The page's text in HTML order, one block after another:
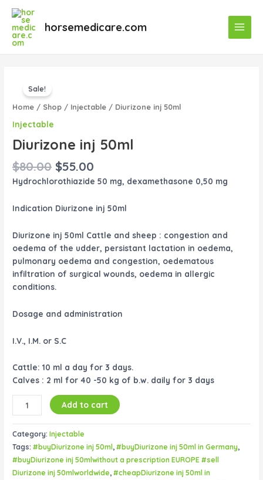
content
horsemedicare.com
Menu
Sale!
Home / Shop / Injectable / Diurizone inj 50ml
Injectable
Diurizone inj 50ml
$80.00
was:
$80.00.
$55.00
is:
$55.00.
Hydrochlorothiazide 50 mg, dexamethasone 0,50 mg
Indication Diurizone inj 50ml
Diurizone inj 50ml Cattle and sheep : congestion and
oedema of the udder, persistant lactation in oedema,
pulmonary oedema and congestion, oedematous
infiltration of surgical wounds, oedema in allergic
conditions.
Dosage and administration
I.V., I.M. or S.C
Cattle: 10 ml a day for 3 days.
Calves : 2 ml for 40 -50 kg of b.w. daily for 3 days
50ml
Add to cart
Category:Injectable
Tags:#buyDiurizone inj 50ml,#buyDiurizone inj 50ml in Germany,
#buyDiurizone inj 50mlwithout a prescription EUROPE #sell
Diurizone inj 50mlworldwide,#cheapDiurizone inj 50ml in